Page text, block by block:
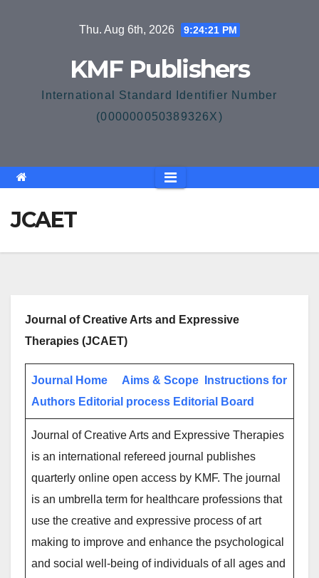
Thu. Aug 6th, 2026 9:24:21 PM
KMF Publishers
International Standard Identifier Number
(000000050389326X)
JCAET
Journal of Creative Arts and Expressive
Therapies (JCAET)
Journal Home Aims & Scope
Instructions for
Authors Editorial process Editorial Board
Journal of Creative Arts and Expressive Therapies
is an international refereed journal publishes
quarterly online open access by KMF. The journal
is an umbrella term for healthcare professions that
use the creative and expressive process of art
making to improve and enhance the psychological
and social well-being of individuals of all ages and